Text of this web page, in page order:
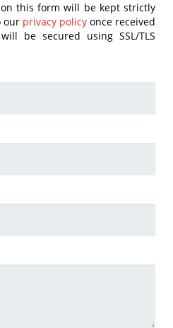
this form will be kept strictly
our privacy policy once received
be secured using SSL/TLS